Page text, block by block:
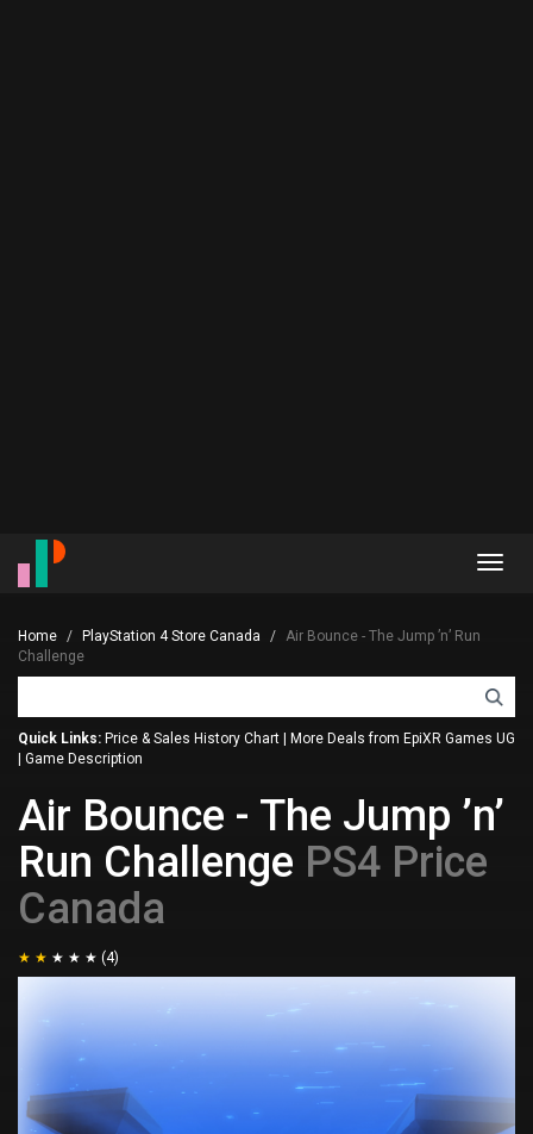
Home PlayStation 4 Store Canada
Air Bounce - The Jump ’n’ Run
Challenge
Quick Links: Price & Sales History Chart
More Deals from EpiXR Games UG
Game Description
Air Bounce - The Jump ’n’
Run Challenge PS4 Price
Canada
(4)